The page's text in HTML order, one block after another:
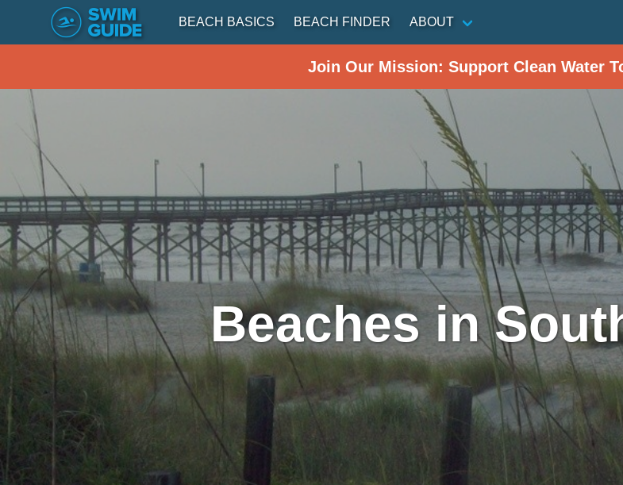
BEACH BASICS BEACH FINDER ABOUT
Join Our Mission: Support Clean Water
Beaches in